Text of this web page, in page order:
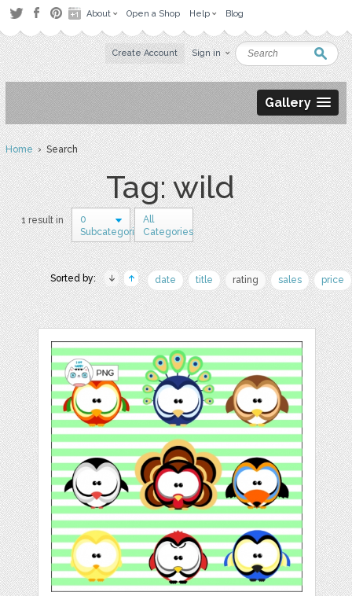
About Open a Shop Help Blog
Create Account Sign in
Gallery
Home› Search
Tag: wild
1 result in
0
Subcategories
All
Categories
Sorted by: date title rating sales price